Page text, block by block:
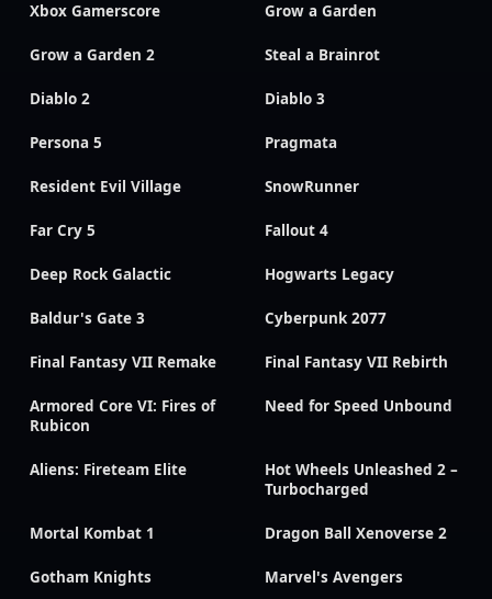
Xbox Gamerscore Grow a Garden
Grow a Garden 2 Steal a Brainrot
Diablo 2 Diablo 3
Persona 5 Pragmata
Resident Evil Village SnowRunner
Far Cry 5 Fallout 4
Deep Rock Galactic Hogwarts Legacy
Baldur's Gate 3 Cyberpunk 2077
Final Fantasy VII Remake Final Fantasy VII Rebirth
Armored Core VI: Fires of
Rubicon
Need for Speed Unbound
Aliens: Fireteam Elite
Hot Wheels Unleashed 2 –
Turbocharged
Mortal Kombat 1 Dragon Ball Xenoverse 2
Gotham Knights Marvel's Avengers